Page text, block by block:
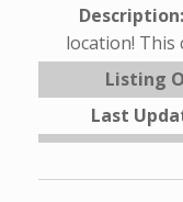
Description:
location! This
Listing
Last